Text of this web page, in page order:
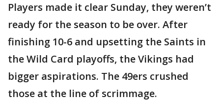
Players made it clear Sunday, they weren’t
ready for the season to be over. After
finishing 10-6 and upsetting the Saints in
the Wild Card playoffs, the Vikings had
bigger aspirations. The 49ers crushed
those at the line of scrimmage.